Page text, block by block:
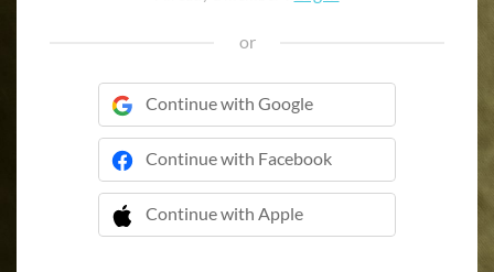
or
Continue with Google
Continue with Facebook
Continue with Apple
 Continue with Apple